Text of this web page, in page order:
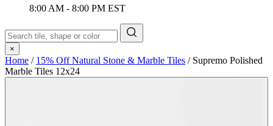
8:00 AM - 8:00 PM EST
×
Home / 15% Off Natural Stone & Marble Tiles / Supremo Polished
Marble Tiles 12x24